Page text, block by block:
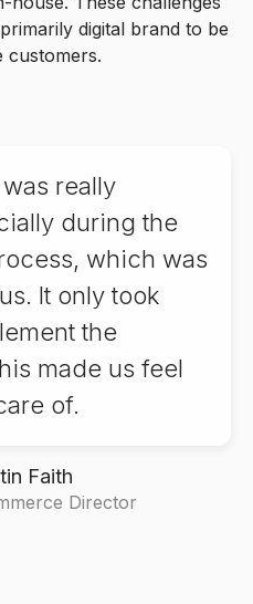
7
9
digital brand to be
customers.
Faith
Director
really
during the
which was
It only took
the
made us feel
of.